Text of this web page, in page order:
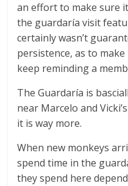
an effort to make sure
the guardaría visit
certainly wasn’t
persistence, as to
keep reminding a
The Guardaría is
near Marcelo and
it is way more.
When new monkeys
spend time in the
they spend here